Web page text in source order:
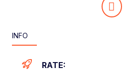
INFO
RATE: